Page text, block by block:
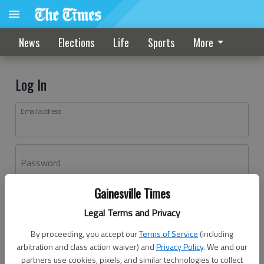
Gainesville Times
Legal Terms and Privacy
By proceeding, you accept ourTerms of Service (including
arbitration and class action waiver) andPrivacy Policy. We and our
partners use cookies, pixels, and similar technologies to collect
News Elections Life Sports More
Log In
Email address
Password
Don't have an account yet?Register here
Log In